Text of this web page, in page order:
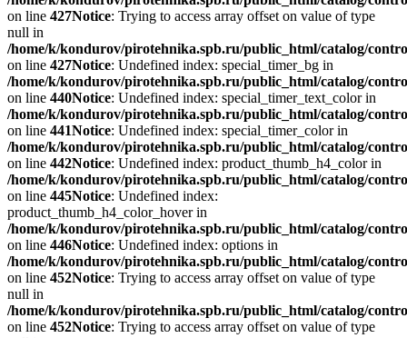
on line 427Notice: Trying to access array offset on value of type
null in
/home/k/kondurov/pirotehnika.spb.ru/public_html/catalog/
on line 427Notice: Undefined index: special_timer_bg in
/home/k/kondurov/pirotehnika.spb.ru/public_html/catalog/
on line 440Notice: Undefined index: special_timer_text_color in
/home/k/kondurov/pirotehnika.spb.ru/public_html/catalog/
on line 441Notice: Undefined index: special_timer_color in
/home/k/kondurov/pirotehnika.spb.ru/public_html/catalog/
on line 442Notice: Undefined index: product_thumb_h4_color in
/home/k/kondurov/pirotehnika.spb.ru/public_html/catalog/
on line 445Notice: Undefined index:
product_thumb_h4_color_hover in
/home/k/kondurov/pirotehnika.spb.ru/public_html/catalog/
on line 446Notice: Undefined index: options in
/home/k/kondurov/pirotehnika.spb.ru/public_html/catalog/
on line 452Notice: Trying to access array offset on value of type
null in
/home/k/kondurov/pirotehnika.spb.ru/public_html/catalog/
on line 452Notice: Trying to access array offset on value of type